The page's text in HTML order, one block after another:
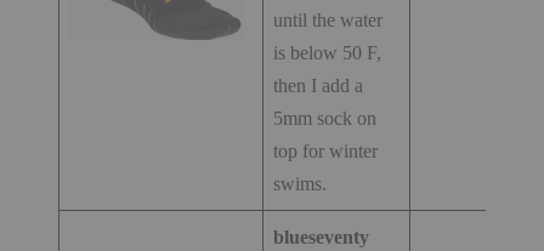
until the water
is below 50 F,
then I add a
5mm sock on
top for winter
swims.
blueseventy